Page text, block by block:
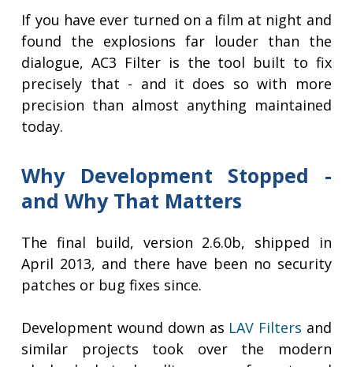
If you have ever turned on a film at night and
found the explosions far louder than the
dialogue, AC3 Filter is the tool built to fix
precisely that - and it does so with more
precision than almost anything maintained
today.
Why Development Stopped -
and Why That Matters
The final build, version 2.6.0b, shipped in
April 2013, and there have been no security
patches or bug fixes since.
Development wound down as LAV Filters and
similar projects took over the modern